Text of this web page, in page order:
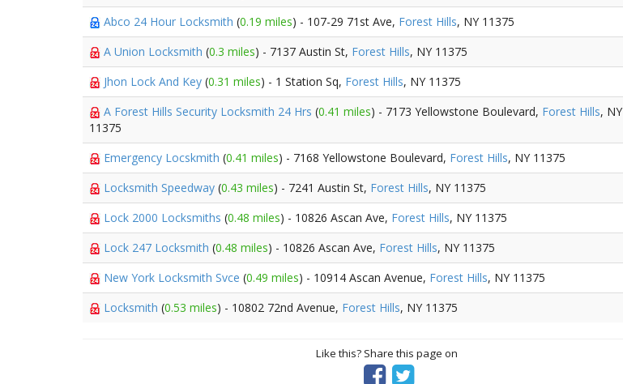
Abco 24 Hour Locksmith (0.19 miles) - 107-29 71st Ave, Forest Hills, NY 11375
A Union Locksmith (0.3 miles) - 7137 Austin St, Forest Hills, NY 11375
Jhon Lock And Key (0.31 miles) - 1 Station Sq, Forest Hills, NY 11375
A Forest Hills Security Locksmith 24 Hrs (0.41 miles) - 7173 Yellowstone Boulevard, Forest Hills, NY
11375
Emergency Locskmith (0.41 miles) - 7168 Yellowstone Boulevard, Forest Hills, NY 11375
Locksmith Speedway (0.43 miles) - 7241 Austin St, Forest Hills, NY 11375
Lock 2000 Locksmiths (0.48 miles) - 10826 Ascan Ave, Forest Hills, NY 11375
Lock 247 Locksmith (0.48 miles) - 10826 Ascan Ave, Forest Hills, NY 11375
New York Locksmith Svce (0.49 miles) - 10914 Ascan Avenue, Forest Hills, NY 11375
Locksmith (0.53 miles) - 10802 72nd Avenue, Forest Hills, NY 11375
Like this? Share this page on